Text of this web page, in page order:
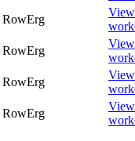
RowErg
View
RowErg
View
RowErg
View
RowErg
View